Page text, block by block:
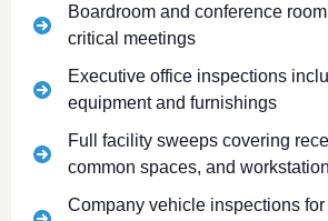
Boardroom and conference
critical meetings
Executive office inspections
equipment and furnishings
Full facility sweeps covering
common spaces, and
Company vehicle inspections for